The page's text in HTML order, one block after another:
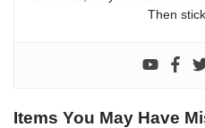
Then
Items You May Have